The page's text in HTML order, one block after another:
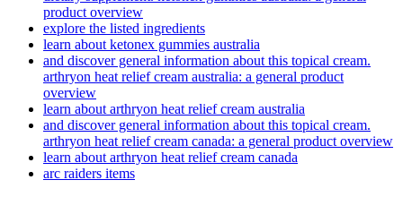
product overview
explore the listed ingredients
learn about ketonex gummies australia
and discover general information about this topical cream.
arthryon heat relief cream australia: a general product
overview
learn about arthryon heat relief cream australia
and discover general information about this topical cream.
arthryon heat relief cream canada: a general product overview
learn about arthryon heat relief cream canada
arc raiders items